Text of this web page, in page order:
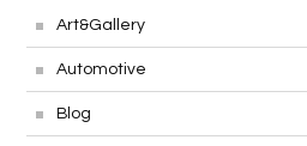
Art&Gallery
Automotive
Blog